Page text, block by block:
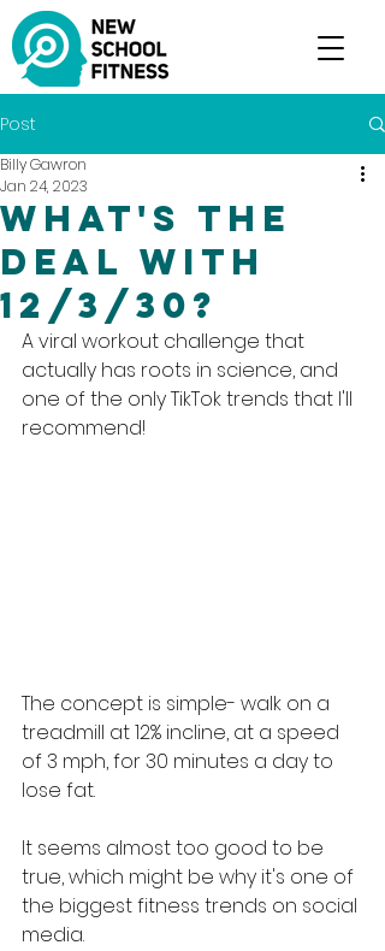
Post
What's the
deal with
12/3/30?
Billy Gawron
Jan 24, 2023
A viral workout challenge that
actually has roots in science, and
one of the only TikTok trends that I'll
recommend!
The concept is simple- walk on a
treadmill at 12% incline, at a speed
of 3 mph, for 30 minutes a day to
lose fat.
It seems almost too good to be
true, which might be why it's one of
the biggest fitness trends on social
media.